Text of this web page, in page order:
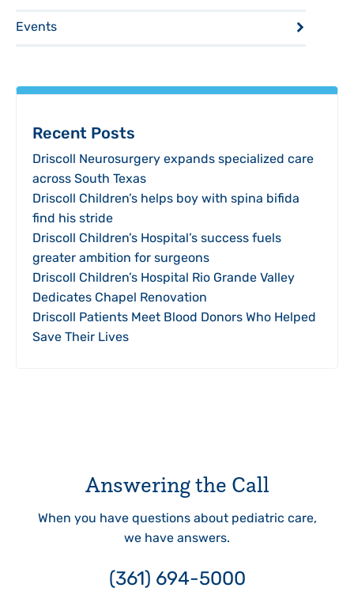
Events
Recent Posts
Driscoll Neurosurgery expands specialized care
across South Texas
Driscoll Children’s helps boy with spina bifida
find his stride
Driscoll Children’s Hospital’s success fuels
greater ambition for surgeons
Driscoll Children’s Hospital Rio Grande Valley
Dedicates Chapel Renovation
Driscoll Patients Meet Blood Donors Who Helped
Save Their Lives
Answering the Call
When you have questions about pediatric care,
we have answers.
(361) 694-5000